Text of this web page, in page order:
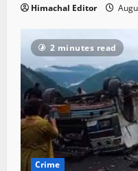
Himachal Editor
2 minutes read
Crime